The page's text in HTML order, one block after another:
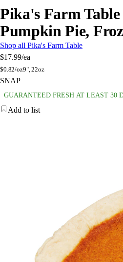
Pika's Farm Table
Pumpkin Pie,
Shop all Pika's Farm Table
$17.99/ea
$0.82/oz9", 22oz
SNAP
GUARANTEED FRESH AT LEAST 30
Add to list